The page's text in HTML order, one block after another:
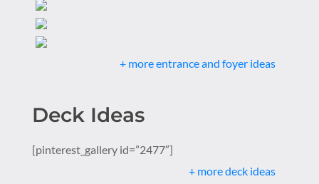
+ more entrance and foyer ideas
Deck Ideas
[pinterest_gallery id=”2477″]
+ more deck ideas